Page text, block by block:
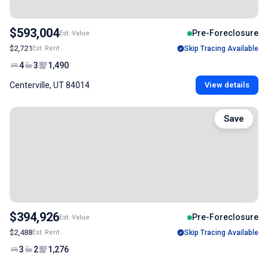
$593,004Est. Value Pre-Foreclosure
$2,721Est. Rent Skip Tracing Available
4 3 1,490
Centerville, UT 84014 View details
$394,926Est. Value Pre-Foreclosure
$2,488Est. Rent Skip Tracing Available
3 2 1,276
Save